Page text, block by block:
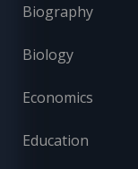
Biography
Biology
Economics
Education